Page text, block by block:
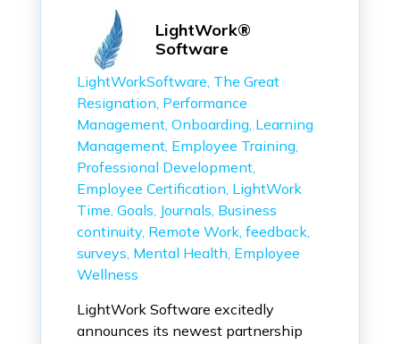
LightWork®
Software
LightWorkSoftware The Great
Resignation Performance
Management Onboarding Learning
Management Employee Training
Professional Development
Employee Certification LightWork
Time Goals Journals Business
continuity Remote Work feedback
surveys Mental Health Employee
Wellness
LightWork Software excitedly
announces its newest partnership